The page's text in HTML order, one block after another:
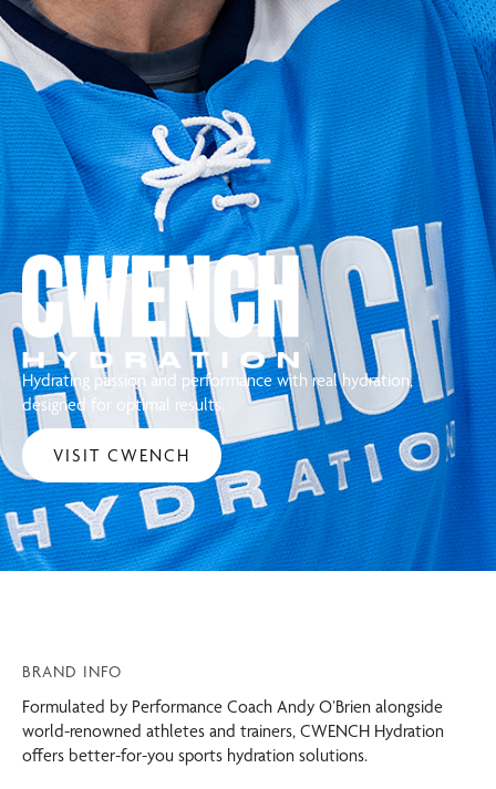
Hydrating passion and performance with real hydration,
designed for optimal results.
VISIT CWENCH
BRAND INFO
Formulated by Performance Coach Andy O’Brien alongside
world-renowned athletes and trainers, CWENCH Hydration
offers better-for-you sports hydration solutions.